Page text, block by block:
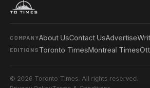
COMPANYAbout UsContact UsAdvertise
EDITIONS Toronto TimesMontreal Times
© 2026 Toronto Times. All rights reserved.